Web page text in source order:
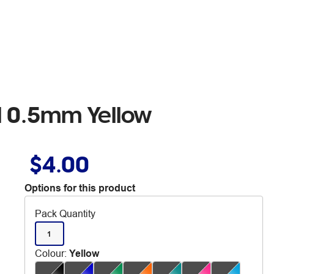
Yellow
$4.00
Options for this product
Pack Quantity
1
Colour: Yellow